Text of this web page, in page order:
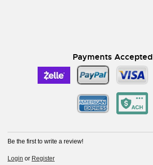
Payments Accepted
Be the first to write a review!
Login or Register